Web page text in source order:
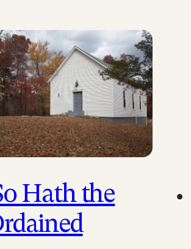
produced a
clear…
Hath the